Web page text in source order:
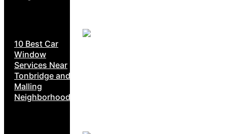
10 Best Car
Window
Services Near
Tonbridge and
Malling
Neighborhoods